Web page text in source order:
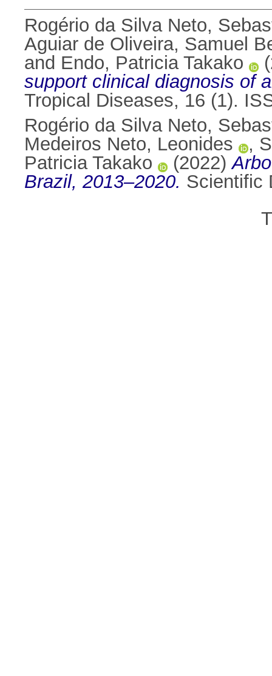
Rogério da Silva Neto,
Aguiar de Oliveira, Samuel
and Endo, Patricia Takako
support clinical diagnosis of
Tropical Diseases, 16 (1).
Rogério da Silva Neto,
Medeiros Neto, Leonides
,
Patricia Takako
(2022)
Brazil, 2013–2020. Scientific